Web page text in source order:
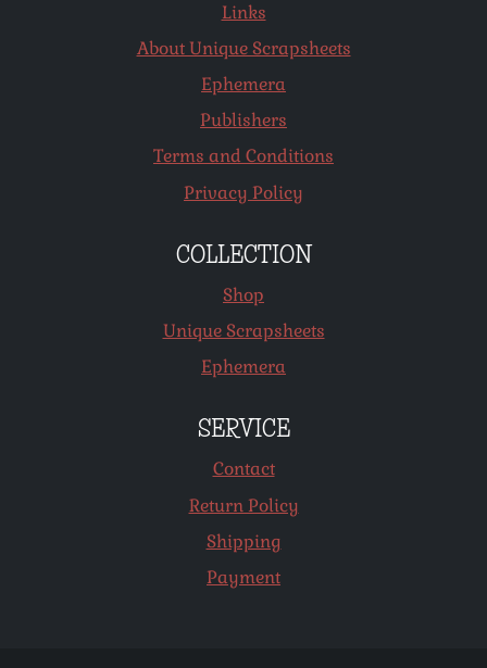
Links
About Unique Scrapsheets
Ephemera
Publishers
Terms and Conditions
Privacy Policy
COLLECTION
Shop
Unique Scrapsheets
Ephemera
SERVICE
Contact
Return Policy
Shipping
Payment